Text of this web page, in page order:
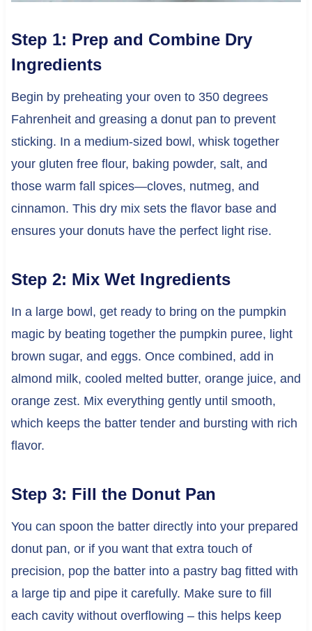
Step 1: Prep and Combine Dry
Ingredients
Begin by preheating your oven to 350 degrees
Fahrenheit and greasing a donut pan to prevent
sticking. In a medium-sized bowl, whisk together
your gluten free flour, baking powder, salt, and
those warm fall spices—cloves, nutmeg, and
cinnamon. This dry mix sets the flavor base and
ensures your donuts have the perfect light rise.
Step 2: Mix Wet Ingredients
In a large bowl, get ready to bring on the pumpkin
magic by beating together the pumpkin puree, light
brown sugar, and eggs. Once combined, add in
almond milk, cooled melted butter, orange juice, and
orange zest. Mix everything gently until smooth,
which keeps the batter tender and bursting with rich
flavor.
Step 3: Fill the Donut Pan
You can spoon the batter directly into your prepared
donut pan, or if you want that extra touch of
precision, pop the batter into a pastry bag fitted with
a large tip and pipe it carefully. Make sure to fill
each cavity without overflowing – this helps keep